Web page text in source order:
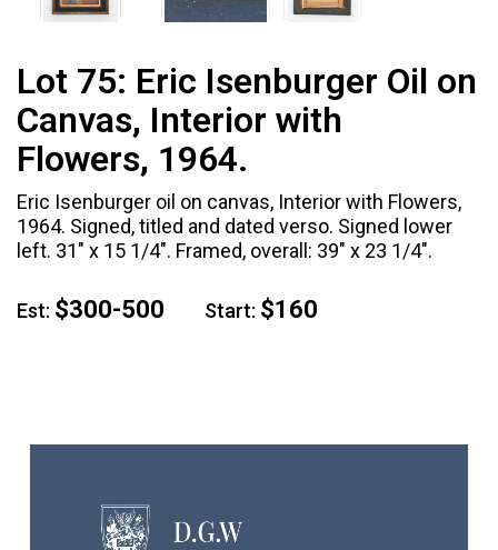
Lot 75: Eric Isenburger Oil on
Canvas, Interior with
Flowers, 1964.
Eric Isenburger oil on canvas, Interior with Flowers,
1964. Signed, titled and dated verso. Signed lower
left. 31" x 15 1/4". Framed, overall: 39" x 23 1/4".
Est: $300-500 Start: $160